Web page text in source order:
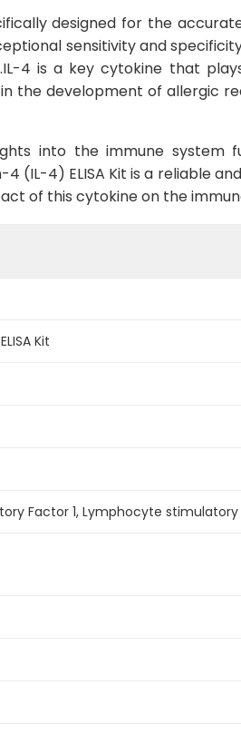
designed for the
sensitivity and
4 is a key cytokine that
the development of allergic
into the immune
(IL-4) ELISA Kit is a reliable
of this cytokine on the
Kit
Factor 1, Lymphocyte